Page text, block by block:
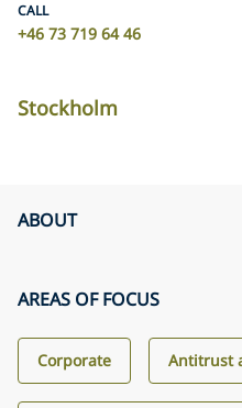
CALL
+46 73 719 64 46
Stockholm
ABOUT
AREAS OF FOCUS
Corporate Antitrust